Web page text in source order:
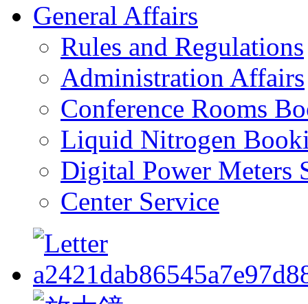
General Affairs
Rules and Regulations
Administration Affairs
Conference Rooms
Liquid Nitrogen
Digital Power Meters
Center Service